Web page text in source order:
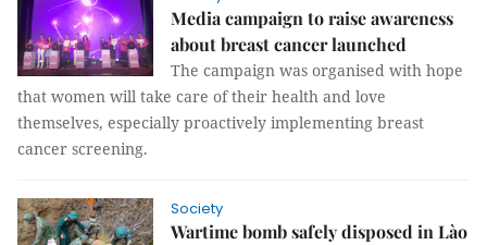
Media campaign to raise awareness
about breast cancer launched
The campaign was organised with hope
that women will take care of their health and love
themselves, especially proactively implementing breast
cancer screening.
Society
Wartime bomb safely disposed in Lào